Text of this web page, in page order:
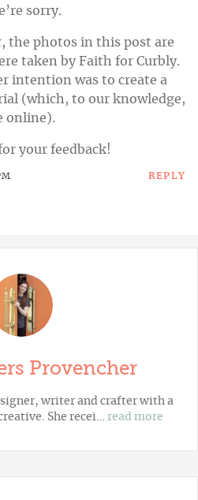
sorry.
the photos in this post are
taken by Faith for Curbly.
intention was to create a
(which, to our knowledge,
online).
your feedback!
REPLY
Provencher
writer and crafter with a
She recei… read more